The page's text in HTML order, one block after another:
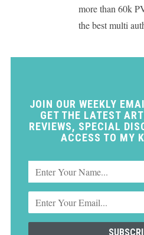
more than 60k
the best multi
JOIN OUR WEEKLY
GET THE LATEST
REVIEWS, SPECIAL
ACCESS TO MY